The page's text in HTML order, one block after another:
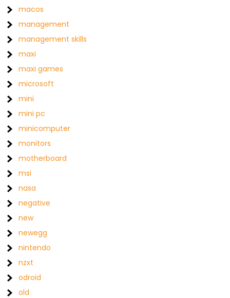
macos
management
management skills
maxi
maxi games
microsoft
mini
mini pc
minicomputer
monitors
motherboard
msi
nasa
negative
new
newegg
nintendo
nzxt
odroid
old